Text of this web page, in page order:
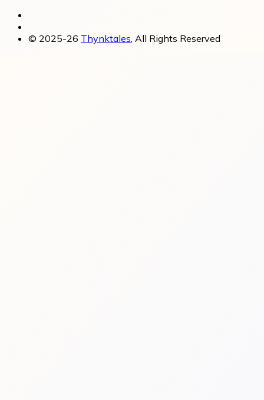
© 2025-26 Thynktales , All Rights Reserved